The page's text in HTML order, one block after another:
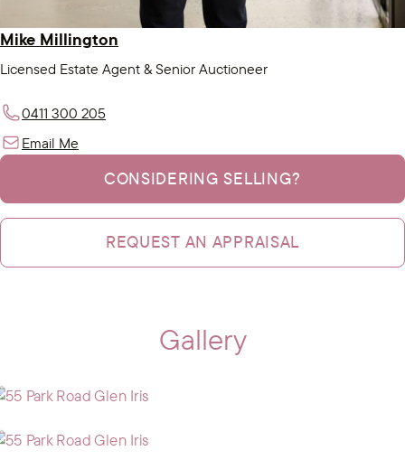
Mike Millington
Licensed Estate Agent & Senior Auctioneer
0411 300 205
Email Me
CONSIDERING SELLING?
REQUEST AN APPRAISAL
Gallery